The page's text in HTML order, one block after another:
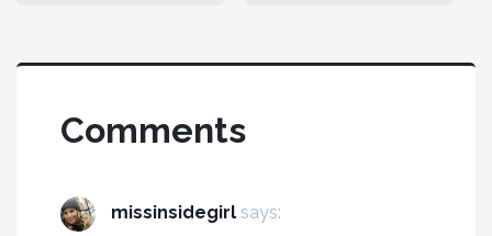
Comments
missinsidegirl says: